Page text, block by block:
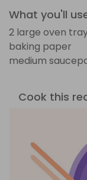
What you'll
2 large oven
baking paper
medium
Cook this